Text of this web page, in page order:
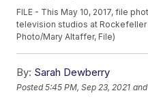
FILE - This May 10, 2017, file
television studios at Rockefeller
Photo/Mary Altaffer, File)
By: Sarah Dewberry
Posted5:45 PM, Sep 23, 2021